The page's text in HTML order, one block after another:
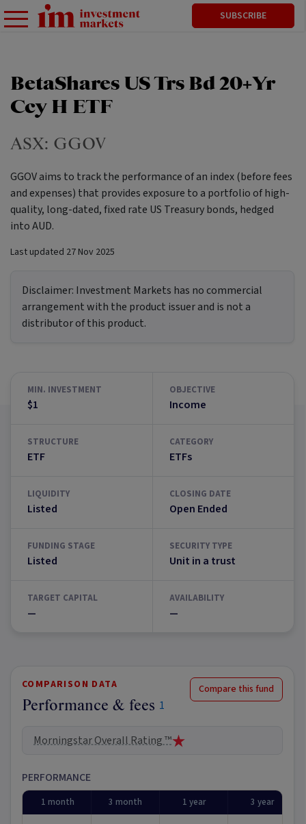
SUBSCRIBE
BetaShares US Trs Bd 20+Yr
Ccy H ETF
ASX: GGOV
GGOV aims to track the performance of an index (before fees
and expenses) that provides exposure to a portfolio of high-
quality, long-dated, fixed rate US Treasury bonds, hedged
into AUD.
Last updated 27 Nov 2025
Disclaimer: Investment Markets has no commercial
arrangement with the product issuer and is not a
distributor of this product.
MIN. INVESTMENT
$1
OBJECTIVE
Income
STRUCTURE
ETF
CATEGORY
ETFs
LIQUIDITY
Listed
CLOSING DATE
Open Ended
FUNDING STAGE
Listed
SECURITY TYPE
Unit in a trust
TARGET CAPITAL
—
AVAILABILITY
—
COMPARISON DATA
Performance & fees 1
Compare this fund
Morningstar Overall Rating ™
PERFORMANCE
1 month 3 month 1 year 3 year